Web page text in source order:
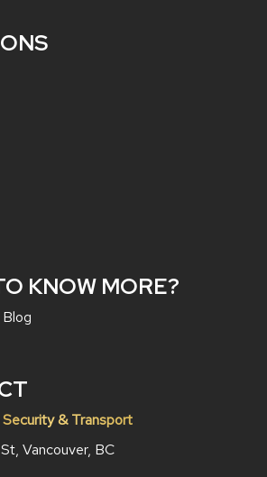
KNOW MORE?
& Transport
Vancouver, BC